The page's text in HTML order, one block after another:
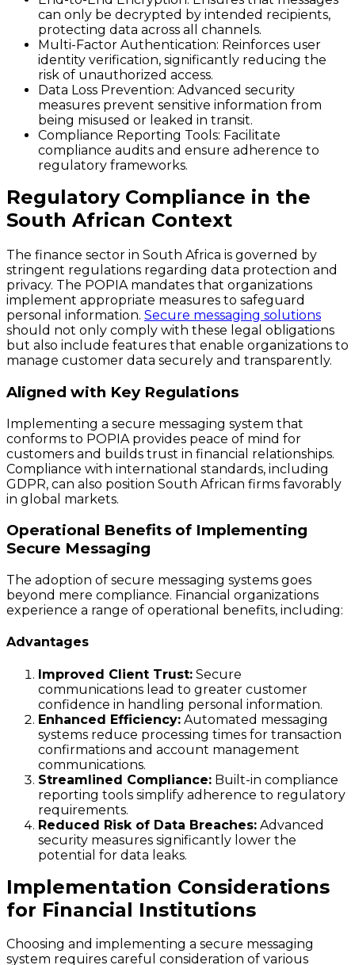
can only be decrypted by intended recipients,
protecting data across all channels.
Multi-Factor Authentication: Reinforces user
identity verification, significantly reducing the
risk of unauthorized access.
Data Loss Prevention: Advanced security
measures prevent sensitive information from
being misused or leaked in transit.
Compliance Reporting Tools: Facilitate
compliance audits and ensure adherence to
regulatory frameworks.
Regulatory Compliance in the
South African Context
The finance sector in South Africa is governed by
stringent regulations regarding data protection and
privacy. The POPIA mandates that organizations
implement appropriate measures to safeguard
personal information. Secure messaging solutions
should not only comply with these legal obligations
but also include features that enable organizations to
manage customer data securely and transparently.
Aligned with Key Regulations
Implementing a secure messaging system that
conforms to POPIA provides peace of mind for
customers and builds trust in financial relationships.
Compliance with international standards, including
GDPR, can also position South African firms favorably
in global markets.
Operational Benefits of Implementing
Secure Messaging
The adoption of secure messaging systems goes
beyond mere compliance. Financial organizations
experience a range of operational benefits, including:
Advantages
Improved Client Trust: Secure
communications lead to greater customer
confidence in handling personal information.
Enhanced Efficiency: Automated messaging
systems reduce processing times for transaction
confirmations and account management
communications.
Streamlined Compliance: Built-in compliance
reporting tools simplify adherence to regulatory
requirements.
Reduced Risk of Data Breaches: Advanced
security measures significantly lower the
potential for data leaks.
Implementation Considerations
for Financial Institutions
Choosing and implementing a secure messaging
system requires careful consideration of various